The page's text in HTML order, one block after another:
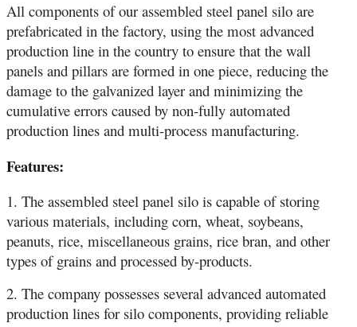
All components of our assembled steel panel silo are
prefabricated in the factory, using the most advanced
production line in the country to ensure that the wall
panels and pillars are formed in one piece, reducing the
damage to the galvanized layer and minimizing the
cumulative errors caused by non-fully automated
production lines and multi-process manufacturing.
Features:
1. The assembled steel panel silo is capable of storing
various materials, including corn, wheat, soybeans,
peanuts, rice, miscellaneous grains, rice bran, and other
types of grains and processed by-products.
2. The company possesses several advanced automated
production lines for silo components, providing reliable